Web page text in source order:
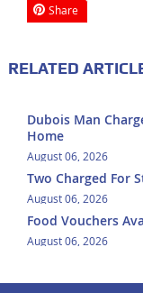
Share
RELATED
Dubois Man
Home
August 06, 2026
Two Charged For
August 06, 2026
Food Vouchers
August 06, 2026